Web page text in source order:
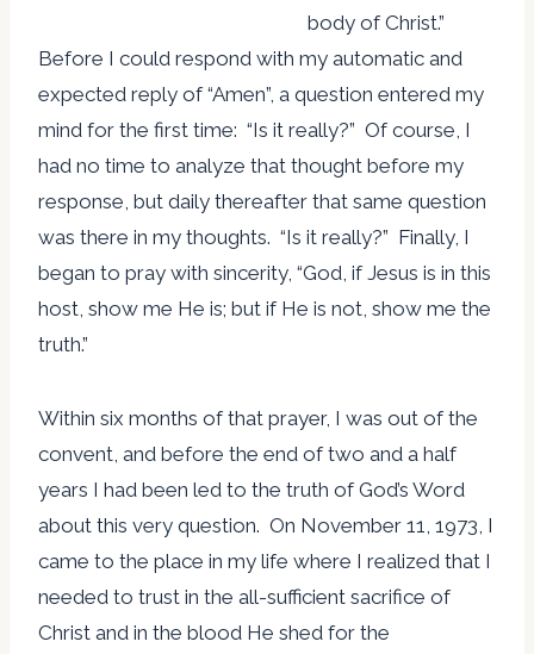
body of Christ.”
Before I could respond with my automatic and
expected reply of “Amen”, a question entered my
mind for the first time: “Is it really?” Of course, I
had no time to analyze that thought before my
response, but daily thereafter that same question
was there in my thoughts. “Is it really?” Finally, I
began to pray with sincerity, “God, if Jesus is in this
host, show me He is; but if He is not, show me the
truth.”
Within six months of that prayer, I was out of the
convent, and before the end of two and a half
years I had been led to the truth of God’s Word
about this very question. On November 11, 1973, I
came to the place in my life where I realized that I
needed to trust in the all-sufficient sacrifice of
Christ and in the blood He shed for the